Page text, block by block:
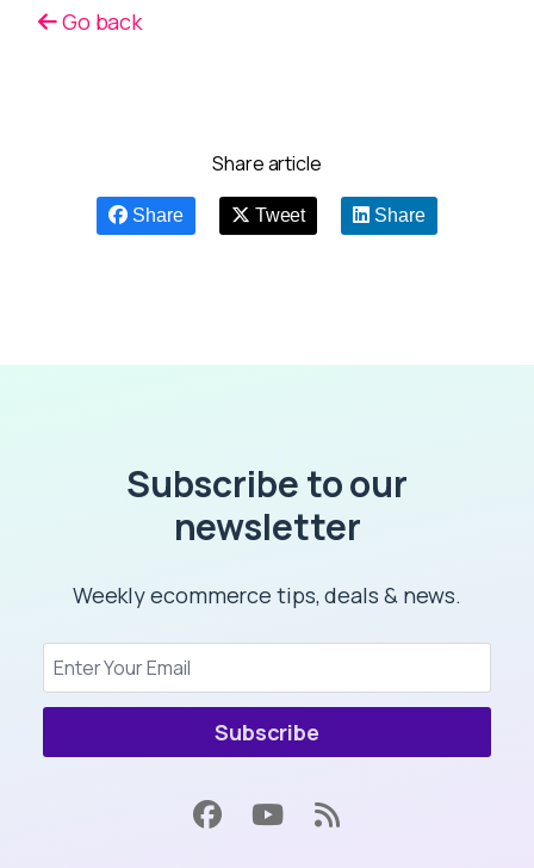
Go back
Share article
Share Tweet Share
Subscribe to our
newsletter
Weekly ecommerce tips, deals & news.
Subscribe